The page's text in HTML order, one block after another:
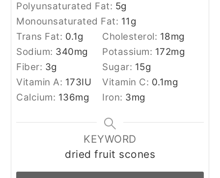
Polyunsaturated Fat: 5g
Monounsaturated Fat: 11g
Trans Fat: 0.1g Cholesterol: 18mg
Sodium: 340mg Potassium: 172mg
Fiber: 3g Sugar: 15g
Vitamin A: 173IU Vitamin C: 0.1mg
Calcium: 136mg Iron: 3mg
KEYWORD
dried fruit scones